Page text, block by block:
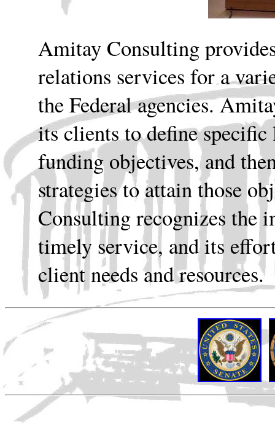
Amitay Consulting
relations services for a
the Federal agencies.
its clients to define
funding objectives, and
strategies to attain those
Consulting recognizes the
timely service, and its
client needs and resources.